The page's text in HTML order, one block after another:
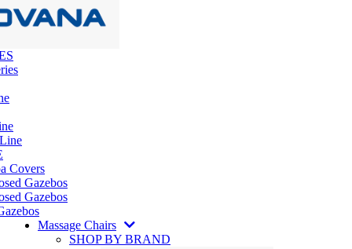
Covers
Gazebos
Gazebos
Massage Chairs
SHOP BY BRAND